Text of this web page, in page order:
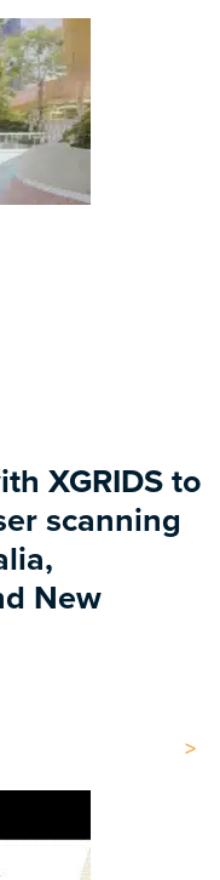
XGRIDS to
scanning
New